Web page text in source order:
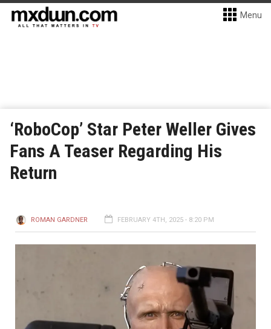
Menu
‘RoboCop’ Star Peter Weller Gives
Fans A Teaser Regarding His
Return
ROMAN GARDNER FEBRUARY 4TH, 2025 - 8:20 PM